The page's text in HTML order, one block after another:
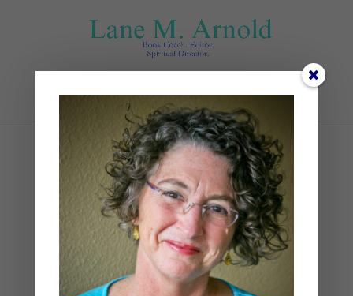
Select Page
robert-bye-Bjq6Toa-K_I-
unsplash
| 0 comments